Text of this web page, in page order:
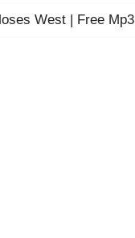
West | Free Mp3